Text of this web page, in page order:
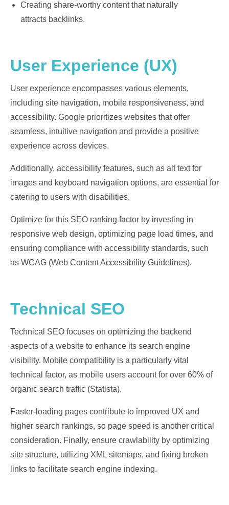
Creating share-worthy content that naturally
attracts backlinks.
User Experience (UX)
User experience encompasses various elements,
including site navigation, mobile responsiveness, and
accessibility. Google prioritizes websites that offer
seamless, intuitive navigation and provide a positive
experience across devices.
Additionally, accessibility features, such as alt text for
images and keyboard navigation options, are essential for
catering to users with disabilities.
Optimize for this SEO ranking factor by investing in
responsive web design, optimizing page load times, and
ensuring compliance with accessibility standards, such
as WCAG (Web Content Accessibility Guidelines).
Technical SEO
Technical SEO focuses on optimizing the backend
aspects of a website to enhance its search engine
visibility. Mobile compatibility is a particularly vital
technical factor, as mobile users account for over 60% of
organic search traffic (Statista).
Faster-loading pages contribute to improved UX and
higher search rankings, so page speed is another critical
consideration. Finally, ensure crawlability by optimizing
site structure, utilizing XML sitemaps, and fixing broken
links to facilitate search engine indexing.